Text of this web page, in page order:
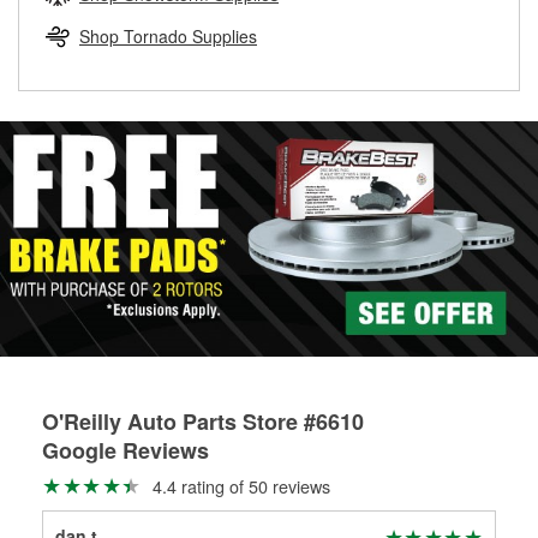
replacement brake parts for your repair.
Shop Tornado Supplies
O'Reilly Auto Parts Store #6610
Google Reviews
4.4 rating of 50 reviews